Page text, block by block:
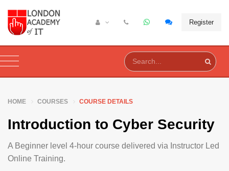
Register
HOME COURSES COURSE DETAILS
Introduction to Cyber Security
A Beginner level 4-hour course delivered via Instructor Led
Online Training.